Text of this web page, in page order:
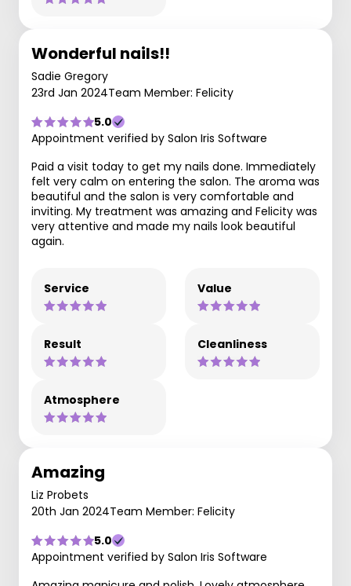
Wonderful nails!!
Sadie Gregory
23rd Jan 2024Team Member: Felicity
5.0
Appointment verified by Salon Iris Software
Paid a visit today to get my nails done. Immediately
felt very calm on entering the salon. The aroma was
beautiful and the salon is very comfortable and
inviting. My treatment was amazing and Felicity was
very attentive and made my nails look beautiful
again.
Service Value
Result Cleanliness
Atmosphere
Amazing
Liz Probets
20th Jan 2024Team Member: Felicity
5.0
Appointment verified by Salon Iris Software